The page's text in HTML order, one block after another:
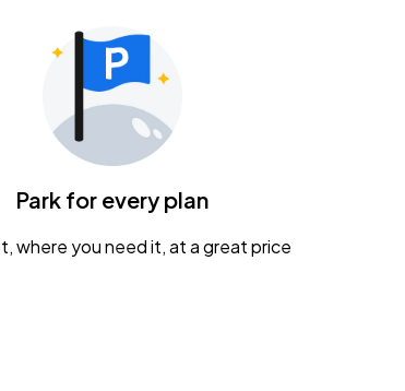
Park for every plan
where you need it, at a great price